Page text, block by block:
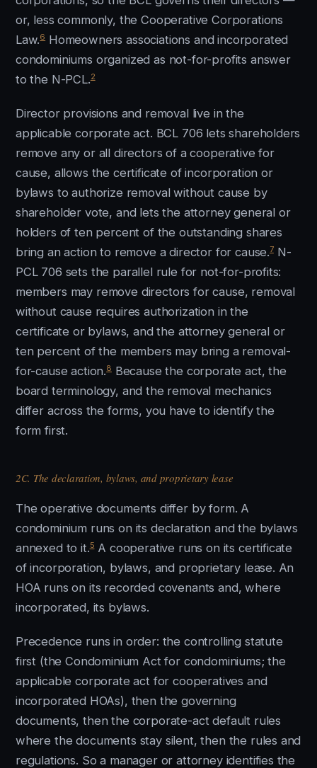
or, less commonly, the Cooperative Corporations
Law.6Homeowners associations and incorporated
condominiums organized as not-for-profits answer
to the N-PCL.2
Director provisions and removal live in the
applicable corporate act. BCL 706 lets shareholders
remove any or all directors of a cooperative for
cause, allows the certificate of incorporation or
bylaws to authorize removal without cause by
shareholder vote, and lets the attorney general or
holders of ten percent of the outstanding shares
bring an action to remove a director for cause.7N-
PCL 706 sets the parallel rule for not-for-profits:
members may remove directors for cause, removal
without cause requires authorization in the
certificate or bylaws, and the attorney general or
ten percent of the members may bring a removal-
for-cause action.8Because the corporate act, the
board terminology, and the removal mechanics
differ across the forms, you have to identify the
form first.
2C. The declaration, bylaws, and proprietary lease
The operative documents differ by form. A
condominium runs on its declaration and the bylaws
annexed to it.5A cooperative runs on its certificate
of incorporation, bylaws, and proprietary lease. An
HOA runs on its recorded covenants and, where
incorporated, its bylaws.
Precedence runs in order: the controlling statute
first (the Condominium Act for condominiums; the
applicable corporate act for cooperatives and
incorporated HOAs), then the governing
documents, then the corporate-act default rules
where the documents stay silent, then the rules and
regulations. So a manager or attorney identifies the